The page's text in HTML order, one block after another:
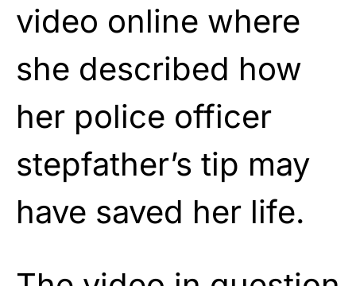
video online where
she described how
her police officer
stepfather’s tip may
have saved her life.